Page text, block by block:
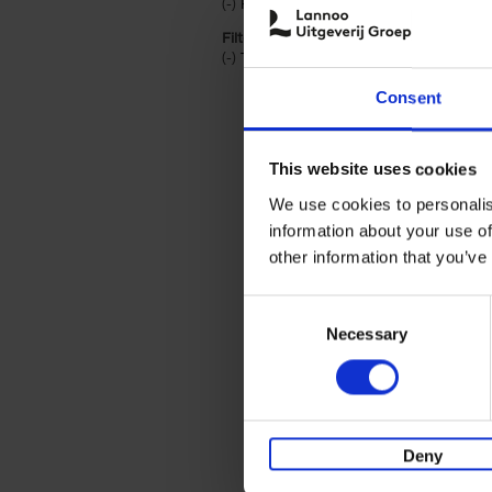
Consent
This website uses cookies
We use cookies to
information about your use
other information that
Necessary
Deny
Filter by categories lannoo int:
(-) Remove Travel & Lifestyle filter
Travel & Lifestyle